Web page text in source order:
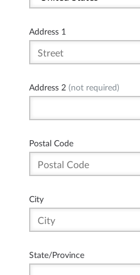
Address 1
Address 2 (not required)
Postal Code
City
State/Province